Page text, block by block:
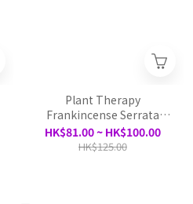
Plant Therapy
Frankincense Serrata
Organic Essential Oil -
10ml
HK$81.00 ~ HK$100.00
HK$125.00